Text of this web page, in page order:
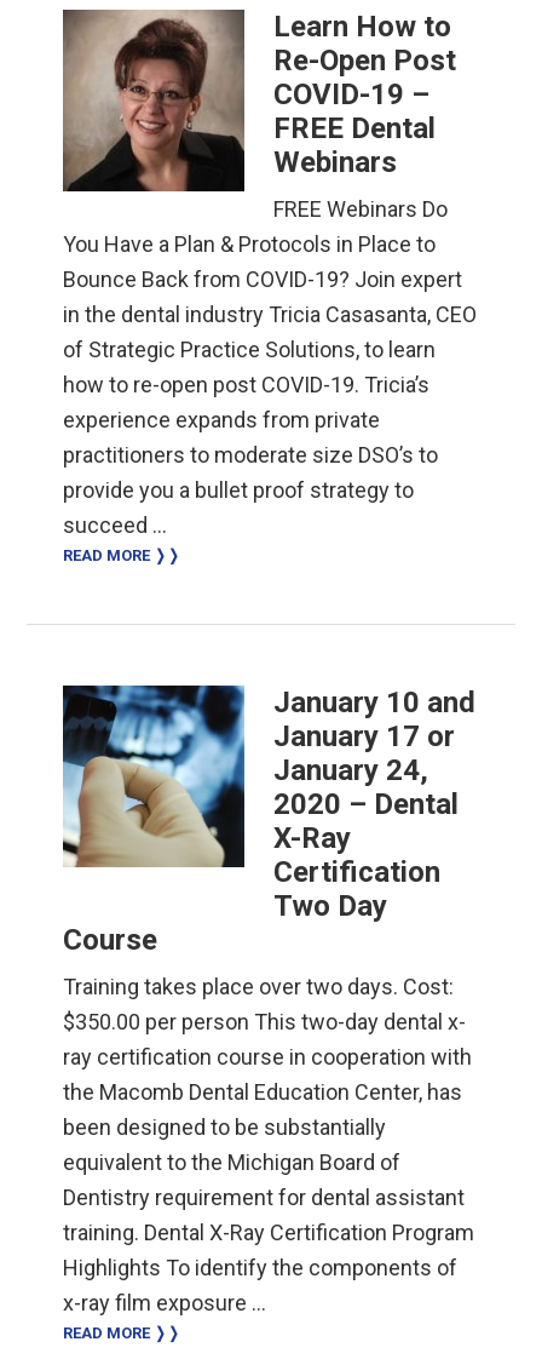
Learn How to
Re-Open Post
COVID-19 –
FREE Dental
Webinars
FREE Webinars Do
You Have a Plan & Protocols in Place to
Bounce Back from COVID-19? Join expert
in the dental industry Tricia Casasanta, CEO
of Strategic Practice Solutions, to learn
how to re-open post COVID-19. Tricia’s
experience expands from private
practitioners to moderate size DSO’s to
provide you a bullet proof strategy to
succeed …
READ MORE ❭❭
January 10 and
January 17 or
January 24,
2020 – Dental
X-Ray
Certification
Two Day
Course
Training takes place over two days. Cost:
$350.00 per person This two-day dental x-
ray certification course in cooperation with
the Macomb Dental Education Center, has
been designed to be substantially
equivalent to the Michigan Board of
Dentistry requirement for dental assistant
training. Dental X-Ray Certification Program
Highlights To identify the components of
x-ray film exposure …
READ MORE ❭❭